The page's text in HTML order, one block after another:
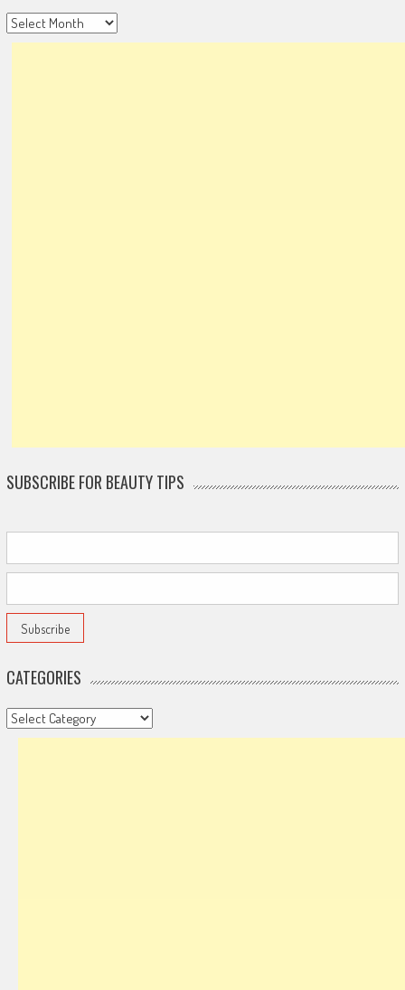
Archives
SUBSCRIBE FOR BEAUTY TIPS
CATEGORIES
Categories